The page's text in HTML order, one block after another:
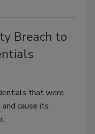
Breach to
that were
cause its